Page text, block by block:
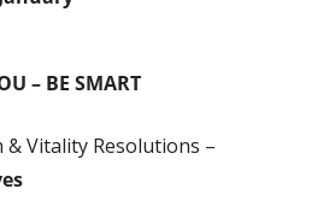
– BE SMART
& Vitality Resolutions –